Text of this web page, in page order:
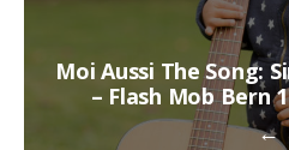
←
Moi Aussi The Song:
– Flash Mob Bern